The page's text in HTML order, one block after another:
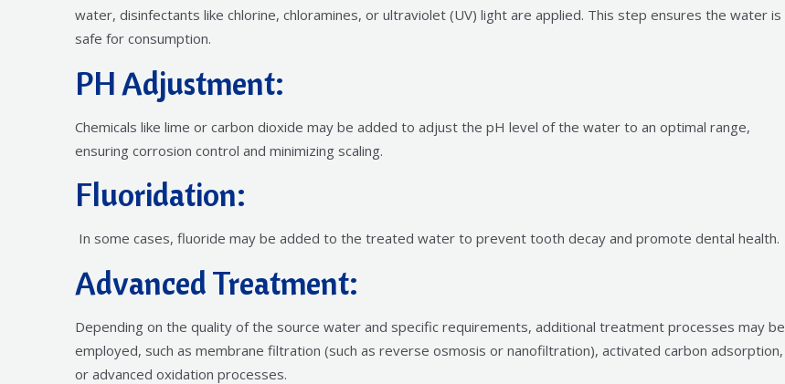
water, disinfectants like chlorine, chloramines, or ultraviolet (UV) light are applied. This step ensures the water is
safe for consumption.
PH Adjustment:
Chemicals like lime or carbon dioxide may be added to adjust the pH level of the water to an optimal range,
ensuring corrosion control and minimizing scaling.
Fluoridation:
In some cases, fluoride may be added to the treated water to prevent tooth decay and promote dental health.
Advanced Treatment:
Depending on the quality of the source water and specific requirements, additional treatment processes may be
employed, such as membrane filtration (such as reverse osmosis or nanofiltration), activated carbon adsorption,
or advanced oxidation processes.